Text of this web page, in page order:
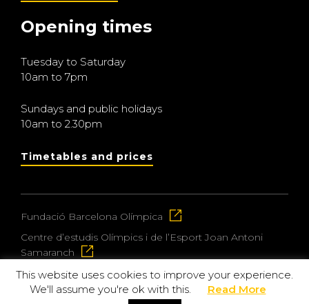
Opening times
Tuesday to Saturday
10am to 7pm
Sundays and public holidays
10am to 2.30pm
Timetables and prices
Fundació Barcelona Olímpica
Centre d’estudis Olímpics i de l’Esport Joan Antoni
Samaranch
This website uses cookies to improve your experience.
We'll assume you're ok with this.
Read More